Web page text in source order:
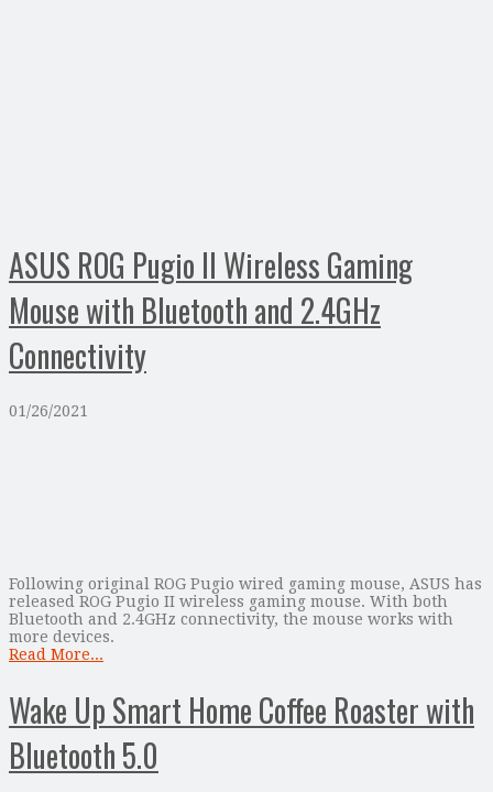
ASUS ROG Pugio II Wireless Gaming
Mouse with Bluetooth and 2.4GHz
Connectivity
01/26/2021
Following original ROG Pugio wired gaming mouse, ASUS has
released ROG Pugio II wireless gaming mouse. With both
Bluetooth and 2.4GHz connectivity, the mouse works with
more devices.
Read More...
Wake Up Smart Home Coffee Roaster with
Bluetooth 5.0